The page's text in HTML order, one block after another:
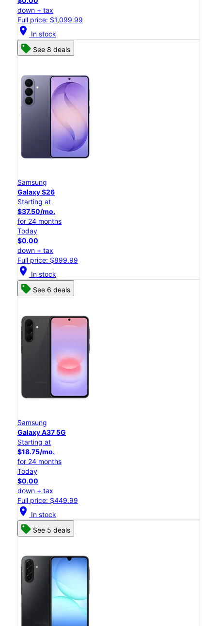
down + tax
Full price: $1,099.99
location_on In stock
See 8 deals
Samsung
Galaxy S26
Starting at
$37.50/mo.
for 24 months
Today
$0.00
down + tax
Full price: $899.99
location_on In stock
See 6 deals
Samsung
Galaxy A37 5G
Starting at
$18.75/mo.
for 24 months
Today
$0.00
down + tax
Full price: $449.99
location_on In stock
See 5 deals